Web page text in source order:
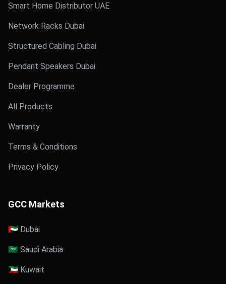
Smart Home Distributor UAE
Network Racks Dubai
Structured Cabling Dubai
Pendant Speakers Dubai
Dealer Programme
All Products
Warranty
Terms & Conditions
Privacy Policy
GCC Markets
🇦🇪 Dubai
🇸🇦 Saudi Arabia
🇰🇼 Kuwait